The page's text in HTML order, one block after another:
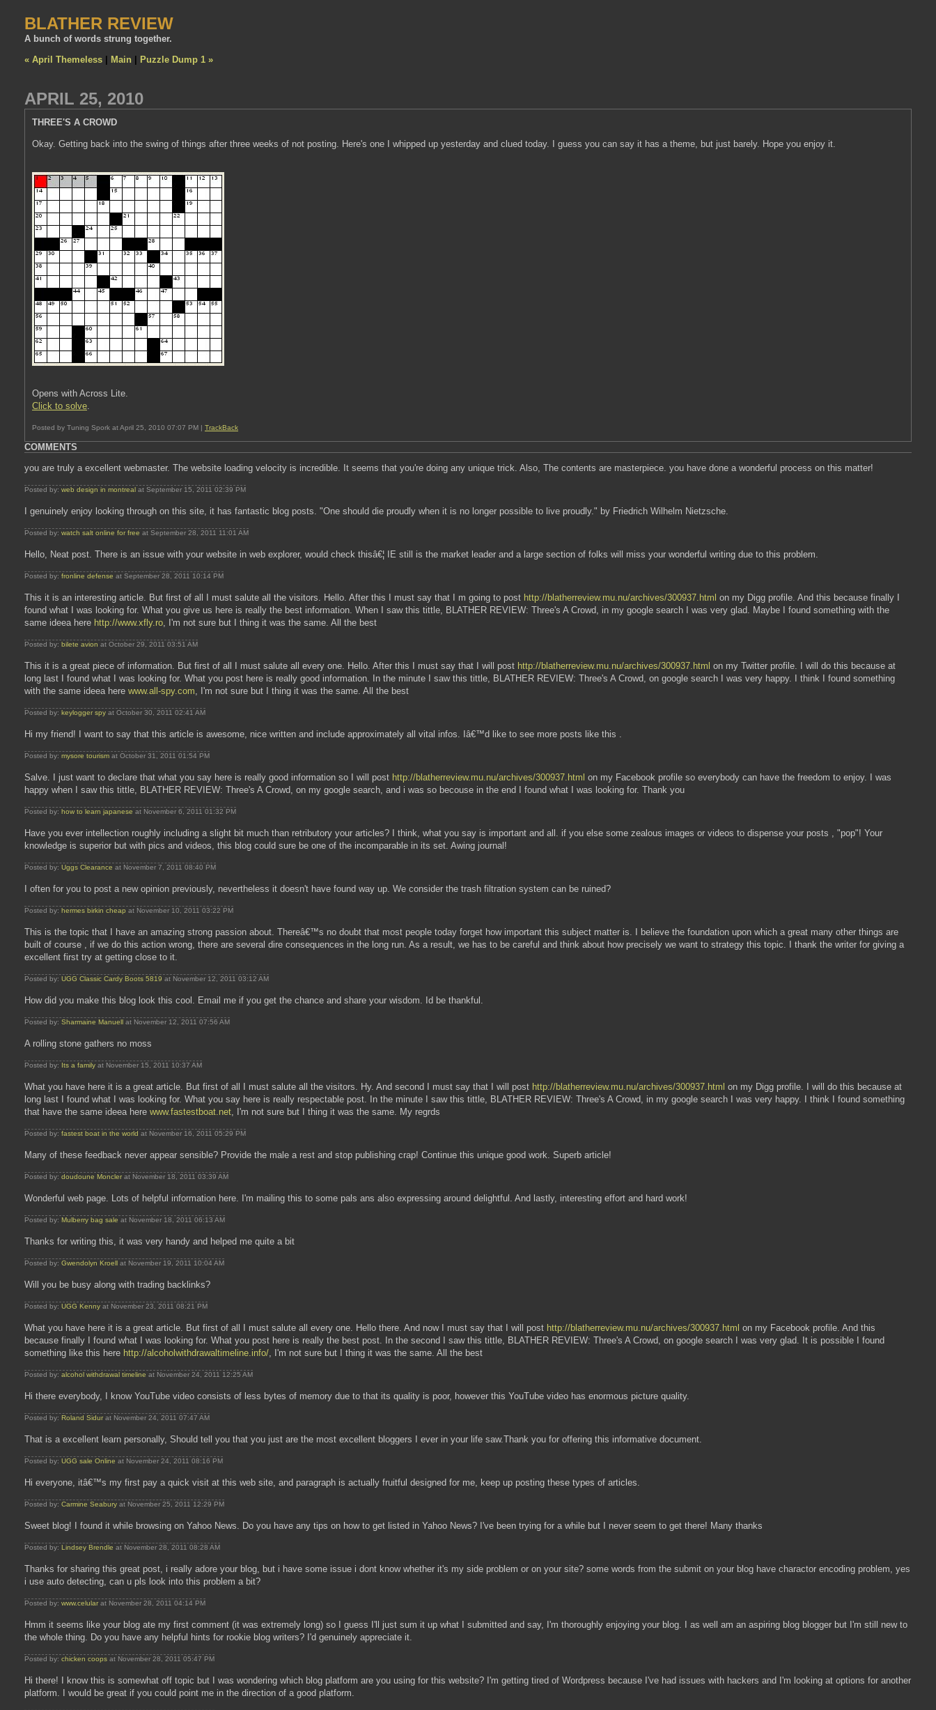
BLATHER REVIEW
A bunch of words strung together.
« April Themeless
Main Puzzle Dump 1 »
APRIL 25, 2010
THREE'S A CROWD
Okay. Getting back into the swing of things after three weeks of not posting. Here's one I whipped up yesterday and clued today. I guess you can say it has a theme, but just barely. Hope you enjoy it.
Opens with Across Lite.
Click to solve.
Posted by Tuning Spork at April 25, 2010 07:07 PM | TrackBack
COMMENTS
you are truly a excellent webmaster. The website loading velocity is incredible. It seems that you're doing any unique trick. Also, The contents are masterpiece. you have done a wonderful process on this matter!
Posted by: web design in montreal at September 15, 2011 02:39 PM
I genuinely enjoy looking through on this site, it has fantastic blog posts. "One should die proudly when it is no longer possible to live proudly." by Friedrich Wilhelm Nietzsche.
Posted by: watch salt online for free at September 28, 2011 11:01 AM
Hello, Neat post. There is an issue with your website in web explorer, would check thisâ€¦ IE still is the market leader and a large section of folks will miss your wonderful writing due to this problem.
Posted by: fronline defense at September 28, 2011 10:14 PM
This it is an interesting article. But first of all I must salute all the visitors. Hello. After this I must say that I m going to post http://blatherreview.mu.nu/archives/300937.html on my Digg profile. And this because finally I
found what I was looking for. What you give us here is really the best information. When I saw this tittle, BLATHER REVIEW: Three's A Crowd, in my google search I was very glad. Maybe I found something with the
same ideea here http://www.xfly.ro, I'm not sure but I thing it was the same. All the best
Posted by: bilete avion at October 29, 2011 03:51 AM
This it is a great piece of information. But first of all I must salute all every one. Hello. After this I must say that I will post http://blatherreview.mu.nu/archives/300937.html on my Twitter profile. I will do this because at
long last I found what I was looking for. What you post here is really good information. In the minute I saw this tittle, BLATHER REVIEW: Three's A Crowd, on google search I was very happy. I think I found something
with the same ideea here www.all-spy.com, I'm not sure but I thing it was the same. All the best
Posted by: keylogger spy at October 30, 2011 02:41 AM
Hi my friend! I want to say that this article is awesome, nice written and include approximately all vital infos. Iâ€™d like to see more posts like this .
Posted by: mysore tourism at October 31, 2011 01:54 PM
Salve. I just want to declare that what you say here is really good information so I will post http://blatherreview.mu.nu/archives/300937.html on my Facebook profile so everybody can have the freedom to enjoy. I was
happy when I saw this tittle, BLATHER REVIEW: Three's A Crowd, on my google search, and i was so becouse in the end I found what I was looking for. Thank you
Posted by: how to learn japanese at November 6, 2011 01:32 PM
Have you ever intellection roughly including a slight bit much than retributory your articles? I think, what you say is important and all. if you else some zealous images or videos to dispense your posts , "pop"! Your
knowledge is superior but with pics and videos, this blog could sure be one of the incomparable in its set. Awing journal!
Posted by: Uggs Clearance at November 7, 2011 08:40 PM
I often for you to post a new opinion previously, nevertheless it doesn't have found way up. We consider the trash filtration system can be ruined?
Posted by: hermes birkin cheap at November 10, 2011 03:22 PM
This is the topic that I have an amazing strong passion about. Thereâ€™s no doubt that most people today forget how important this subject matter is. I believe the foundation upon which a great many other things are
built of course , if we do this action wrong, there are several dire consequences in the long run. As a result, we has to be careful and think about how precisely we want to strategy this topic. I thank the writer for giving a
excellent first try at getting close to it.
Posted by: UGG Classic Cardy Boots 5819 at November 12, 2011 03:12 AM
How did you make this blog look this cool. Email me if you get the chance and share your wisdom. Id be thankful.
Posted by: Sharmaine Manuell at November 12, 2011 07:56 AM
A rolling stone gathers no moss
Posted by: Its a family at November 15, 2011 10:37 AM
What you have here it is a great article. But first of all I must salute all the visitors. Hy. And second I must say that I will post http://blatherreview.mu.nu/archives/300937.html on my Digg profile. I will do this because at
long last I found what I was looking for. What you say here is really respectable post. In the minute I saw this tittle, BLATHER REVIEW: Three's A Crowd, in my google search I was very happy. I think I found something
that have the same ideea here www.fastestboat.net, I'm not sure but I thing it was the same. My regrds
Posted by: fastest boat in the world at November 16, 2011 05:29 PM
Many of these feedback never appear sensible? Provide the male a rest and stop publishing crap! Continue this unique good work. Superb article!
Posted by: doudoune Moncler at November 18, 2011 03:39 AM
Wonderful web page. Lots of helpful information here. I'm mailing this to some pals ans also expressing around delightful. And lastly, interesting effort and hard work!
Posted by: Mulberry bag sale at November 18, 2011 06:13 AM
Thanks for writing this, it was very handy and helped me quite a bit
Posted by: Gwendolyn Kroell at November 19, 2011 10:04 AM
Will you be busy along with trading backlinks?
Posted by: UGG Kenny at November 23, 2011 08:21 PM
What you have here it is a great article. But first of all I must salute all every one. Hello there. And now I must say that I will post http://blatherreview.mu.nu/archives/300937.html on my Facebook profile. And this
because finally I found what I was looking for. What you post here is really the best post. In the second I saw this tittle, BLATHER REVIEW: Three's A Crowd, on google search I was very glad. It is possible I found
something like this here http://alcoholwithdrawaltimeline.info/, I'm not sure but I thing it was the same. All the best
Posted by: alcohol withdrawal timeline at November 24, 2011 12:25 AM
Hi there everybody, I know YouTube video consists of less bytes of memory due to that its quality is poor, however this YouTube video has enormous picture quality.
Posted by: Roland Sidur at November 24, 2011 07:47 AM
That is a excellent learn personally, Should tell you that you just are the most excellent bloggers I ever in your life saw.Thank you for offering this informative document.
Posted by: UGG sale Online at November 24, 2011 08:16 PM
Hi everyone, itâ€™s my first pay a quick visit at this web site, and paragraph is actually fruitful designed for me, keep up posting these types of articles.
Posted by: Carmine Seabury at November 25, 2011 12:29 PM
Sweet blog! I found it while browsing on Yahoo News. Do you have any tips on how to get listed in Yahoo News? I've been trying for a while but I never seem to get there! Many thanks
Posted by: Lindsey Brendle at November 28, 2011 08:28 AM
Thanks for sharing this great post, i really adore your blog, but i have some issue i dont know whether it's my side problem or on your site? some words from the submit on your blog have charactor encoding problem, yes
i use auto detecting, can u pls look into this problem a bit?
Posted by: www.celular at November 28, 2011 04:14 PM
Hmm it seems like your blog ate my first comment (it was extremely long) so I guess I'll just sum it up what I submitted and say, I'm thoroughly enjoying your blog. I as well am an aspiring blog blogger but I'm still new to
the whole thing. Do you have any helpful hints for rookie blog writers? I'd genuinely appreciate it.
Posted by: chicken coops at November 28, 2011 05:47 PM
Hi there! I know this is somewhat off topic but I was wondering which blog platform are you using for this website? I'm getting tired of Wordpress because I've had issues with hackers and I'm looking at options for another
platform. I would be great if you could point me in the direction of a good platform.